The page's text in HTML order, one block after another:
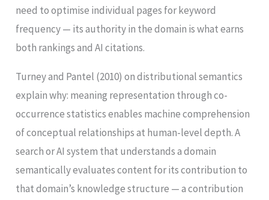
need to optimise individual pages for keyword
frequency — its authority in the domain is what earns
both rankings and AI citations.
Turney and Pantel (2010) on distributional semantics
explain why: meaning representation through co-
occurrence statistics enables machine comprehension
of conceptual relationships at human-level depth. A
search or AI system that understands a domain
semantically evaluates content for its contribution to
that domain’s knowledge structure — a contribution